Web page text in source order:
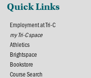
Quick Links
Employment at Tri-C
my Tri-C space
Athletics
Brightspace
Bookstore
Course Search